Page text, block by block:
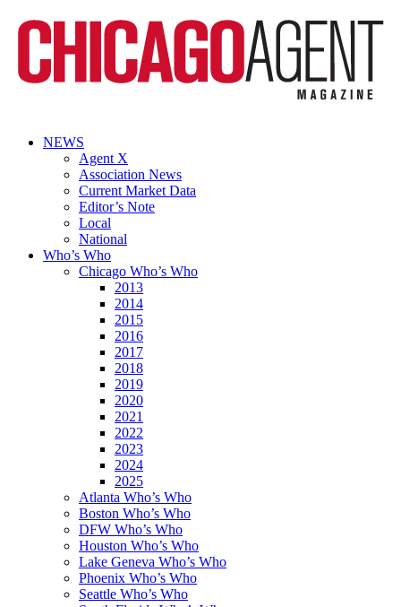
NEWS
Agent X
Association News
Current Market Data
Editor’s Note
Local
National
Who’s Who
Chicago Who’s Who
2013
2014
2015
2016
2017
2018
2019
2020
2021
2022
2023
2024
2025
Atlanta Who’s Who
Boston Who’s Who
DFW Who’s Who
Houston Who’s Who
Lake Geneva Who’s Who
Phoenix Who’s Who
Seattle Who’s Who